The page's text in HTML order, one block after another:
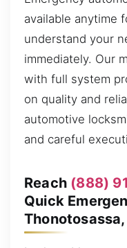
available anytime
understand your
immediately. Our
with full system
on quality and
automotive
and careful
Reach (888)
Quick
Thonotosassa,